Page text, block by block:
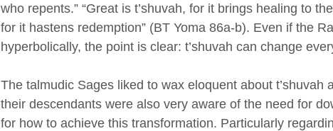
who repents.” “Great is t’shuvah, for it brings healing to
for it hastens redemption” (BT Yoma 86a-b). Even if the
hyperbolically, the point is clear: t’shuvah can change
The talmudic Sages liked to wax eloquent about t’shuvah
their descendants were also very aware of the need for
for how to achieve this transformation. Particularly